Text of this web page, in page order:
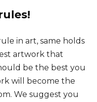
in art, same holds
artwork that
be the best you
will become the
We suggest you